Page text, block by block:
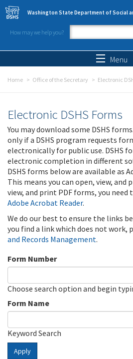
Skip to main content
Washington State Department of Social
How may we help you?
Search
Menu
Home Office of the Secretary Electronic
Electronic DSHS Forms
You may download some DSHS
only if a DSHS program requests
electronically for public use. DSHS
electronic completion in different
DSHS forms below are available as
This means you can open, view, and
view, and print PDF forms, you need
Adobe Acrobat Reader.
We do our best to ensure the links
you find a link which does not work,
and Records Management.
Form Number
Choose search option and begin
Form Name
Keyword Search
Apply